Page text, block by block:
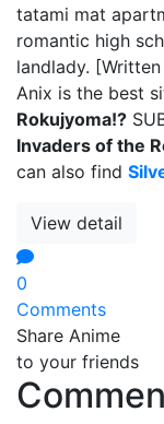
tatami mat
romantic high
landlady.
Anix is the best
Rokujyoma!?
Invaders of the
can also find
View detail
0
Comments
Share Anime
to your friends